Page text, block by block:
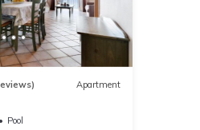
Apartment
Pool